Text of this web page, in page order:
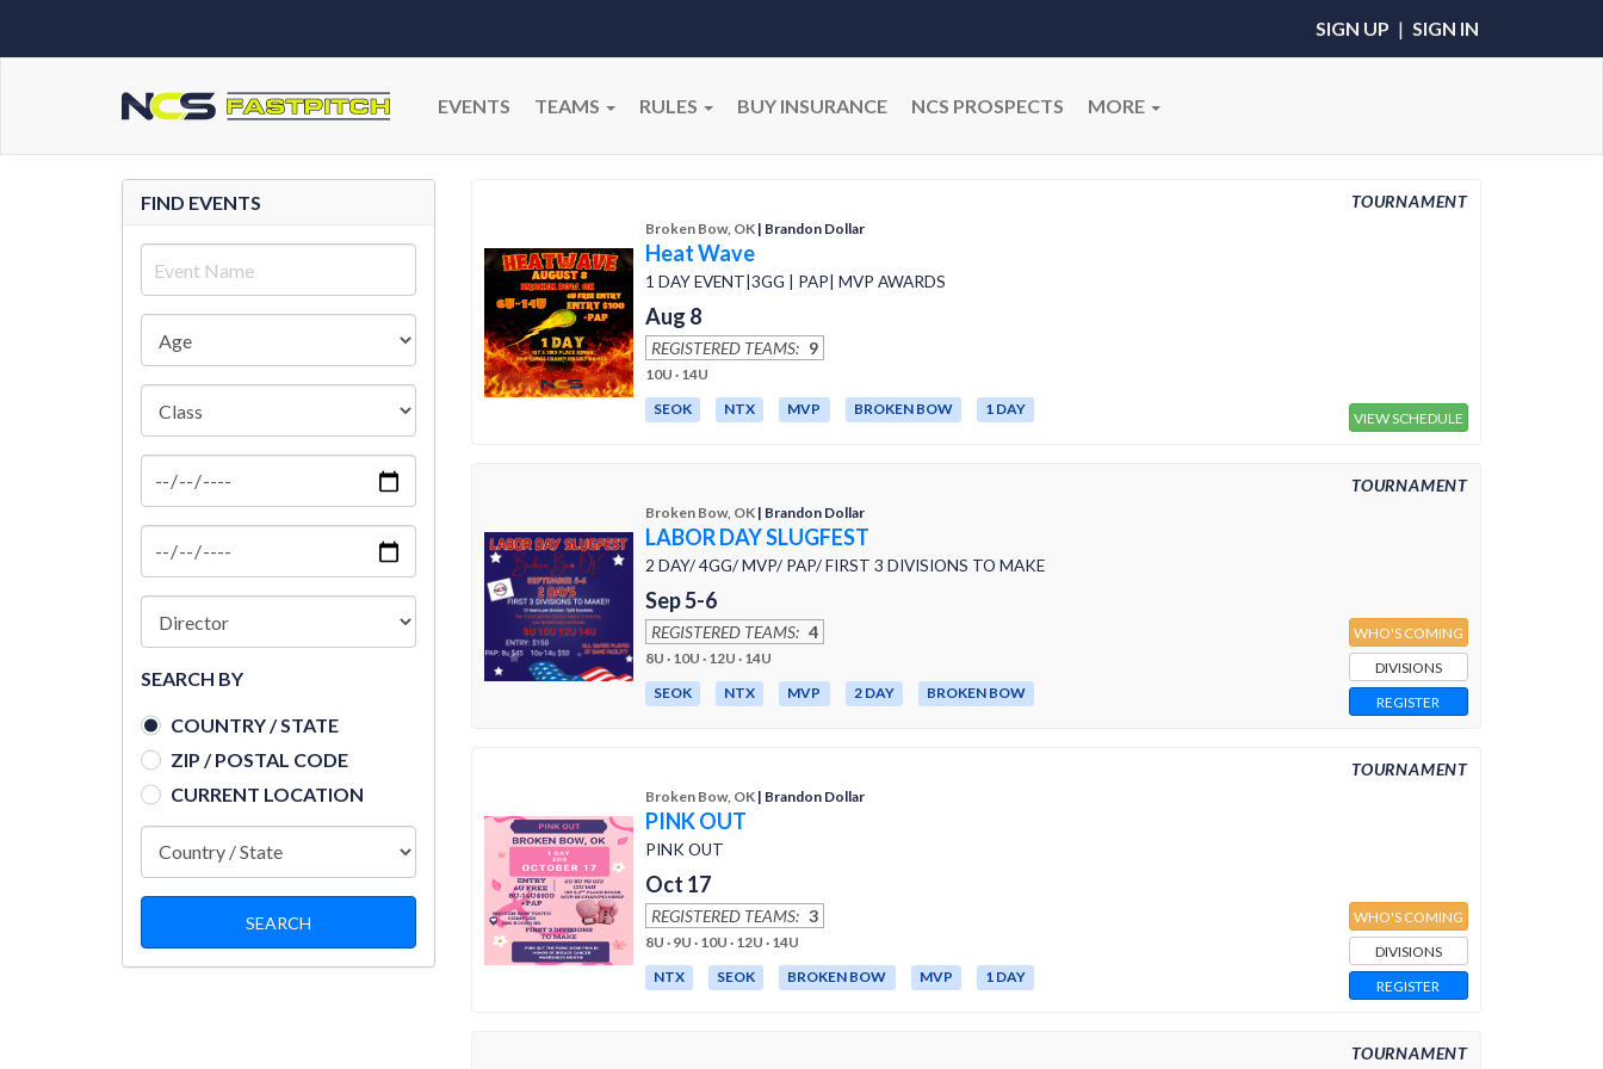
SIGN UP | SIGN IN
EVENTS TEAMS RULES BUY INSURANCE NCS PROSPECTS MORE
TOURNAMENT
Broken Bow, OK | Brandon Dollar
Heat Wave
1 DAY EVENT|3GG | PAP| MVP AWARDS
Aug 8
REGISTERED TEAMS: 9
10U · 14U
SEOK
NTX MVP BROKEN BOW 1 DAY
VIEW SCHEDULE
TOURNAMENT
Broken Bow, OK | Brandon Dollar
LABOR DAY SLUGFEST
2 DAY/ 4GG/ MVP/ PAP/ FIRST 3 DIVISIONS TO MAKE
Sep 5-6
REGISTERED TEAMS: 4
8U · 10U · 12U · 14U
SEOK
NTX MVP 2 DAY BROKEN BOW
WHO'S COMING
DIVISIONS
REGISTER
TOURNAMENT
Broken Bow, OK | Brandon Dollar
PINK OUT
PINK OUT
Oct 17
REGISTERED TEAMS: 3
8U · 9U · 10U · 12U · 14U
NTX
SEOK BROKEN BOW MVP 1 DAY
WHO'S COMING
DIVISIONS
REGISTER
TOURNAMENT
FIND EVENTS
SEARCH BY
COUNTRY / STATE
ZIP / POSTAL CODE
CURRENT LOCATION